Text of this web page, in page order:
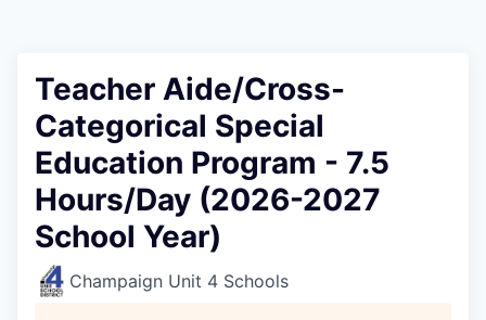
Teacher Aide/Cross-
Categorical Special
Education Program - 7.5
Hours/Day (2026-2027
School Year)
Champaign Unit 4 Schools